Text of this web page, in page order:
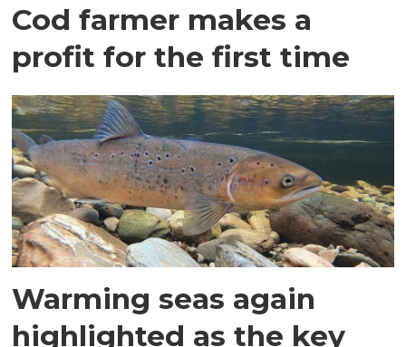
Cod farmer makes a
profit for the first time
Warming seas again
highlighted as the key